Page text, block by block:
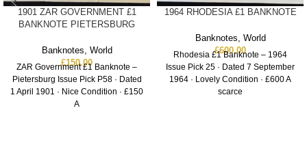
1901 ZAR GOVERNMENT £1
BANKNOTE PIETERSBURG
Banknotes World
£150.00
ZAR Government £1 Banknote –
Pietersburg Issue Pick P58 · Dated
1 April 1901 · Nice Condition · £150
A
1964 RHODESIA £1 BANKNOTE
Banknotes World
£600.00
Rhodesia £1 Banknote – 1964
Issue Pick 25 · Dated 7 September
1964 · Lovely Condition · £600 A
scarce